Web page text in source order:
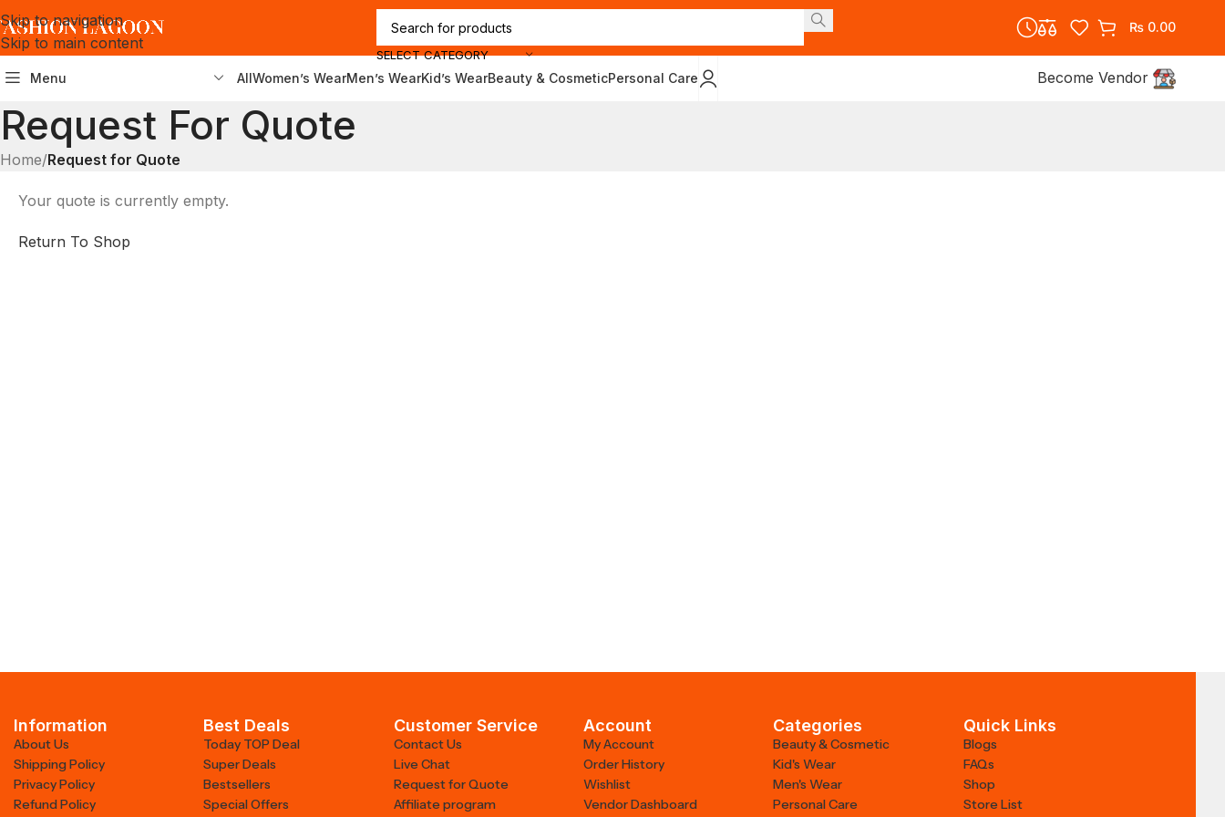
Skip to navigation
Skip to main content
SELECT CATEGORY
₨ 0.00
Menu AllWomen’s WearMen’s WearKid’s WearBeauty & CosmeticPersonal Care Become Vendor
Request For Quote
Home/Request for Quote
Your quote is currently empty.
Return To Shop
Information
About Us
Shipping Policy
Privacy Policy
Refund Policy
Best Deals
Today TOP Deal
Super Deals
Bestsellers
Special Offers
Customer Service
Contact Us
Live Chat
Request for Quote
Affiliate program
Account
My Account
Order History
Wishlist
Vendor Dashboard
Categories
Beauty & Cosmetic
Kid's Wear
Men's Wear
Personal Care
Quick Links
Blogs
FAQs
Shop
Store List